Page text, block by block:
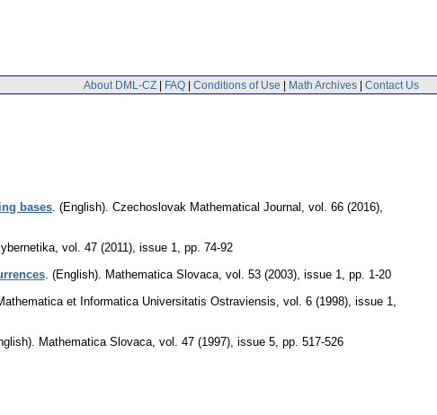
About DML-CZ | FAQ | Conditions of Use | Math Archives | Contact Us
bases (English). Czechoslovak Mathematical Journal vol. 66 (2016),
vol. 47 (2011), issue 1
pp. 74-92
(English). Mathematica Slovaca vol. 53 (2003), issue 1
pp. 1-20
et Informatica Universitatis Ostraviensis vol. 6 (1998), issue 1
Mathematica Slovaca vol. 47 (1997), issue 5 pp. 517-526